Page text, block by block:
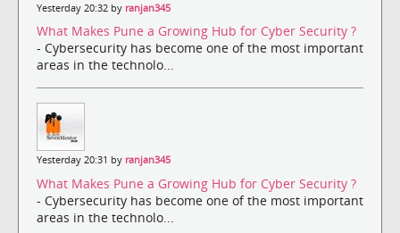
Yesterday 20:32 by ranjan345
What Makes Pune a Growing Hub for Cyber Security ?
- Cybersecurity has become one of the most important
areas in the technolo...
Yesterday 20:31 by ranjan345
What Makes Pune a Growing Hub for Cyber Security ?
- Cybersecurity has become one of the most important
areas in the technolo...